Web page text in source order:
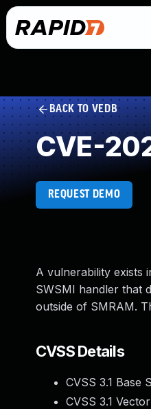
BACK TO VEDB
CVE-
REQUEST DEMO
A vulnerability exists
SWSMI handler that
outside of SMRAM.
CVSS Details
CVSS 3.1 Base
CVSS 3.1